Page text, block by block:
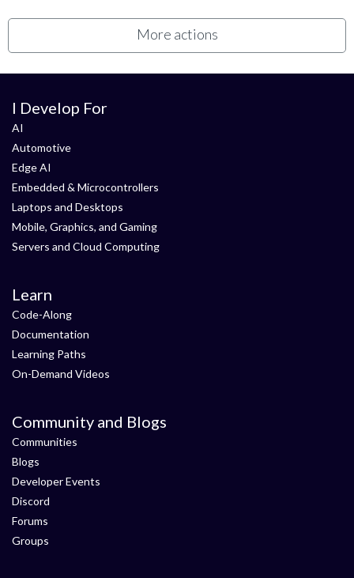
More actions
I Develop For
AI
Automotive
Edge AI
Embedded & Microcontrollers
Laptops and Desktops
Mobile, Graphics, and Gaming
Servers and Cloud Computing
Learn
Code-Along
Documentation
Learning Paths
On-Demand Videos
Community and Blogs
Communities
Blogs
Developer Events
Discord
Forums
Groups